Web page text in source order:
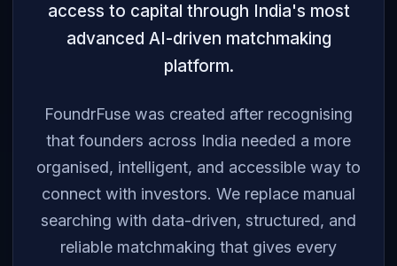
access to capital through India's most
advanced AI-driven matchmaking
platform.
FoundrFuse was created after recognising
that founders across India needed a more
organised, intelligent, and accessible way to
connect with investors. We replace manual
searching with data-driven, structured, and
reliable matchmaking that gives every